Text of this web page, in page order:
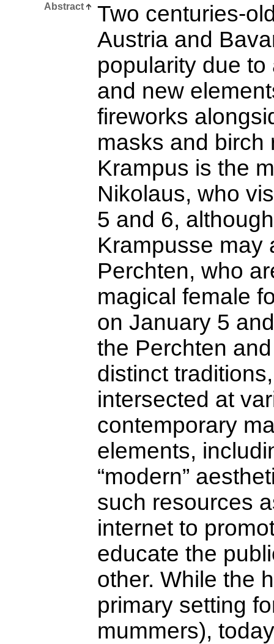
Abstract
Two centuries-
Austria and
popularity due
and new
fireworks
masks and birch
Krampus is the
Nikolaus, who
5 and 6,
Krampusse may
Perchten, who
magical female
on January 5
the Perchten
distinct
intersected at
contemporary
elements,
“modern”
such resources
internet to
educate the
other. While the
primary setting
mummers),